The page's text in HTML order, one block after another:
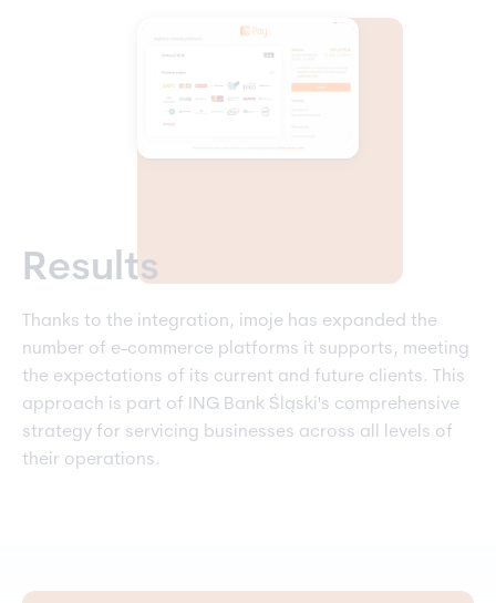
Results
Thanks to the integration, imoje has expanded the
number of e-commerce platforms it supports, meeting
the expectations of its current and future clients. This
approach is part of ING Bank Śląski's comprehensive
strategy for servicing businesses across all levels of
their operations.